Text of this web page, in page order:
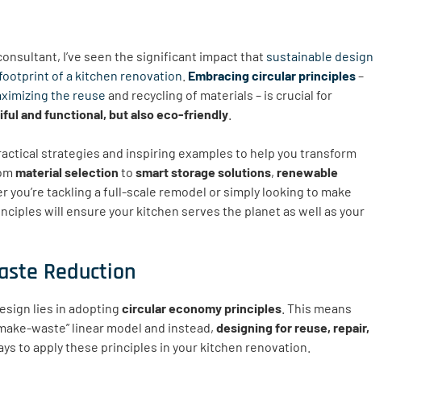
I’ve seen the significant impact that sustainable design
of a kitchen renovation Embracing circular principles–
the reuse and recycling of materials – is crucial for
and functional, but also eco-friendly
strategies and inspiring examples to help you transform
material selection to smart storage solutions, renewable
you’re tackling a full-scale remodel or simply looking to make
will ensure your kitchen serves the planet as well as your
Reduction
lies in adopting circular economy principles . This means
waste” linear model and instead, designing for reuse, repair,
to apply these principles in your kitchen renovation.